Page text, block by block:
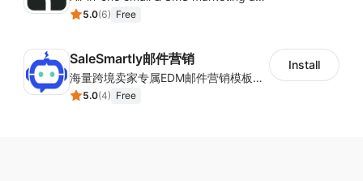
5.0(6) Free
SaleSmartly邮件营销
海量跨境卖家专属EDM邮件营销模板，从邮件发送到下单全链路效果追踪，全生命周期触达用户触达。
5.0(4) Free
Install